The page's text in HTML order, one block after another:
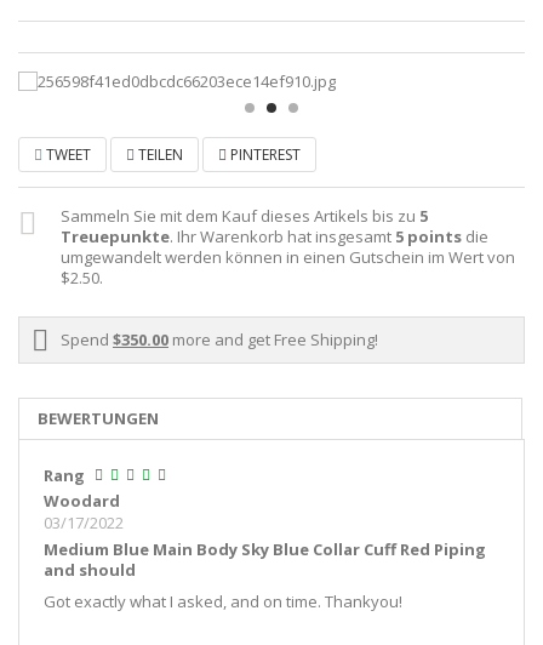
TWEET TEILEN PINTEREST
Sammeln Sie mit dem Kauf dieses Artikels bis zu 5
Treuepunkte. Ihr Warenkorb hat insgesamt 5 points die
umgewandelt werden können in einen Gutschein im Wert von
$2.50.
Spend $350.00 more and get Free Shipping!
BEWERTUNGEN
Rang
Woodard
03/17/2022
Medium Blue Main Body Sky Blue Collar Cuff Red Piping
and should
Got exactly what I asked, and on time. Thankyou!